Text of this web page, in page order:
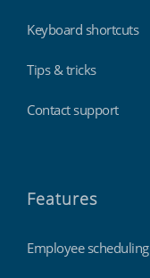
Keyboard shortcuts
Tips & tricks
Contact support
Features
Employee scheduling